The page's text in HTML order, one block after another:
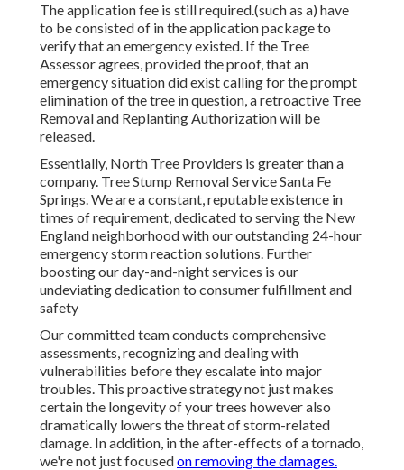
The application fee is still required.(such as a) have
to be consisted of in the application package to
verify that an emergency existed. If the Tree
Assessor agrees, provided the proof, that an
emergency situation did exist calling for the prompt
elimination of the tree in question, a retroactive Tree
Removal and Replanting Authorization will be
released.
Essentially, North Tree Providers is greater than a
company. Tree Stump Removal Service Santa Fe
Springs. We are a constant, reputable existence in
times of requirement, dedicated to serving the New
England neighborhood with our outstanding 24-hour
emergency storm reaction solutions. Further
boosting our day-and-night services is our
undeviating dedication to consumer fulfillment and
safety
Our committed team conducts comprehensive
assessments, recognizing and dealing with
vulnerabilities before they escalate into major
troubles. This proactive strategy not just makes
certain the longevity of your trees however also
dramatically lowers the threat of storm-related
damage. In addition, in the after-effects of a tornado,
we're not just focusedon removing the damages.